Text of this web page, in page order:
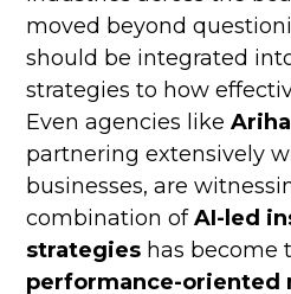
moved beyond
should be integrated
strategies to how
Even agencies like
partnering extensively
businesses, are
combination ofAI-led
strategies has become
performance-oriented